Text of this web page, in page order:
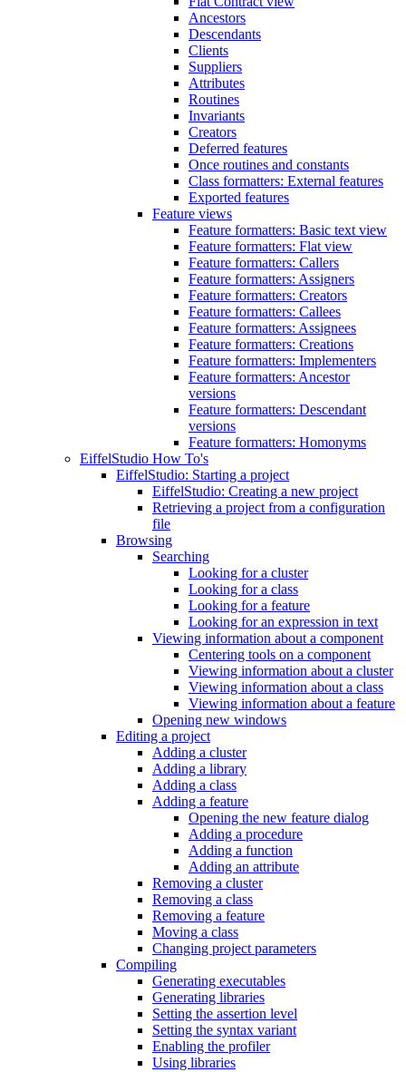
Ancestors
Descendants
Clients
Suppliers
Attributes
Routines
Invariants
Creators
Deferred features
Once routines and constants
Class formatters: External features
Exported features
Feature views
Feature formatters: Basic text view
Feature formatters: Flat view
Feature formatters: Callers
Feature formatters: Assigners
Feature formatters: Creators
Feature formatters: Callees
Feature formatters: Assignees
Feature formatters: Creations
Feature formatters: Implementers
Feature formatters: Ancestor
versions
Feature formatters: Descendant
versions
Feature formatters: Homonyms
EiffelStudio How To's
EiffelStudio: Starting a project
EiffelStudio: Creating a new project
Retrieving a project from a configuration
file
Browsing
Searching
Looking for a cluster
Looking for a class
Looking for a feature
Looking for an expression in text
Viewing information about a component
Centering tools on a component
Viewing information about a cluster
Viewing information about a class
Viewing information about a feature
Opening new windows
Editing a project
Adding a cluster
Adding a library
Adding a class
Adding a feature
Opening the new feature dialog
Adding a procedure
Adding a function
Adding an attribute
Removing a cluster
Removing a class
Removing a feature
Moving a class
Changing project parameters
Compiling
Generating executables
Generating libraries
Setting the assertion level
Setting the syntax variant
Enabling the profiler
Using libraries